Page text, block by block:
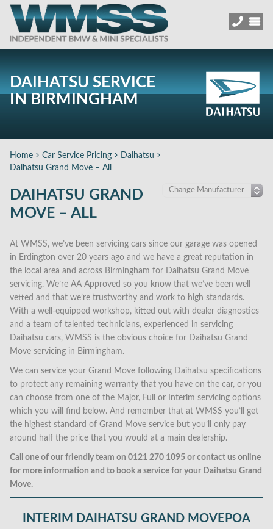
DAIHATSU SERVICE
IN BIRMINGHAM
Home Car Service Pricing
Daihatsu
Daihatsu Grand Move – All
DAIHATSU GRAND
MOVE – ALL
At WMSS, we’ve been servicing cars since our garage was opened
in Erdington over 20 years ago and we have a great reputation in
the local area and across Birmingham for Daihatsu Grand Move
servicing. We’re AA Approved so you know that we’ve been well
vetted and that we’re trustworthy and work to high standards.
With a well-equipped workshop, kitted out with dealer diagnostics
and a team of talented technicians, experienced in servicing
Daihatsu cars, WMSS is the obvious choice for Daihatsu Grand
Move servicing in Birmingham.
We can service your Grand Move following Daihatsu specifications
to protect any remaining warranty that you have on the car, or you
can choose from one of the Major, Full or Interim servicing options
which you will find below. And remember that at WMSS you’ll get
the highest standard of Grand Move service but you’ll only pay
around half the price that you would at a main dealership.
Call one of our friendly team on 0121 270 1095 or contact us online
for more information and to book a service for your Daihatsu Grand
Move.
INTERIM DAIHATSU GRAND MOVE POA